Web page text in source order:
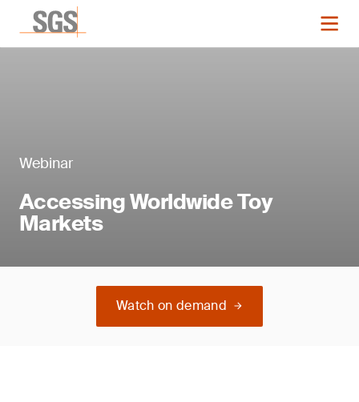
Webinar
Accessing Worldwide Toy
Markets
Watch on demand